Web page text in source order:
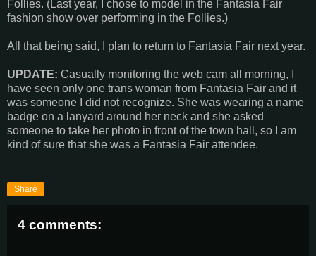
Follies. (Last year, I chose to model in the Fantasia Fair
fashion show over performing in the Follies.)
All that being said, I plan to return to Fantasia Fair next year.
UPDATE: Casually monitoring the web cam all morning, I
have seen only one trans woman from Fantasia Fair and it
was someone I did not recognize. She was wearing a name
badge on a lanyard around her neck and she asked
someone to take her photo in front of the town hall, so I am
kind of sure that she was a Fantasia Fair attendee.
Share
4 comments: